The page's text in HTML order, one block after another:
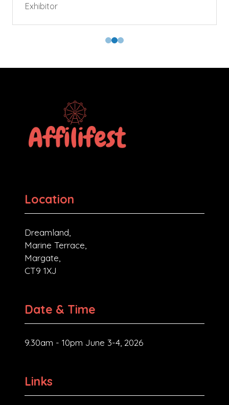
Exhibitor
Location
Dreamland,
Marine Terrace,
Margate,
CT9 1XJ
Date & Time
9.30am - 10pm June 3-4, 2026
Links